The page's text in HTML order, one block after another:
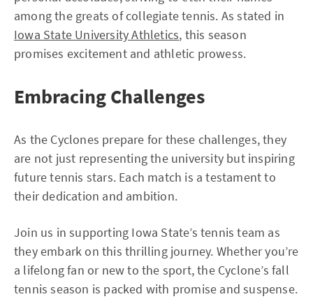
among the greats of collegiate tennis. As stated in
Iowa State University Athletics, this season
promises excitement and athletic prowess.
Embracing Challenges
As the Cyclones prepare for these challenges, they
are not just representing the university but inspiring
future tennis stars. Each match is a testament to
their dedication and ambition.
Join us in supporting Iowa State’s tennis team as
they embark on this thrilling journey. Whether you’re
a lifelong fan or new to the sport, the Cyclone’s fall
tennis season is packed with promise and suspense.